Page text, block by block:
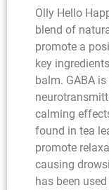
Olly Hello
blend of
promote a
key
balm. GABA
calming
found in tea
promote
causing
has been